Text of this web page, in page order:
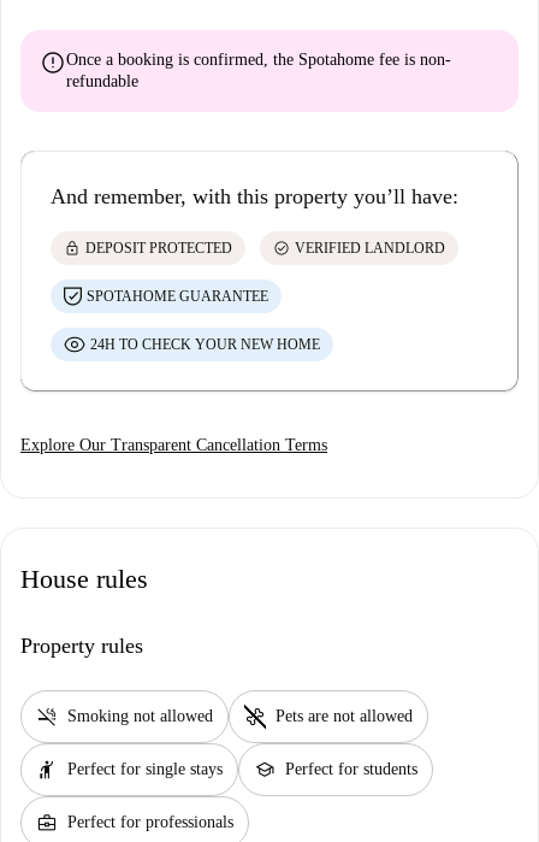
errorOnce a booking is confirmed, the Spotahome fee is non-
refundable
And remember, with this property you’ll have:
lock DEPOSIT PROTECTED check_circle VERIFIED LANDLORD
SPOTAHOME GUARANTEE
24H TO CHECK YOUR NEW HOME
Explore Our Transparent Cancellation Terms
House rules
Property rules
smoke_free Smoking not allowed pet_supplies Pets are not allowed
hail Perfect for single stays school Perfect for students
business_center Perfect for professionals